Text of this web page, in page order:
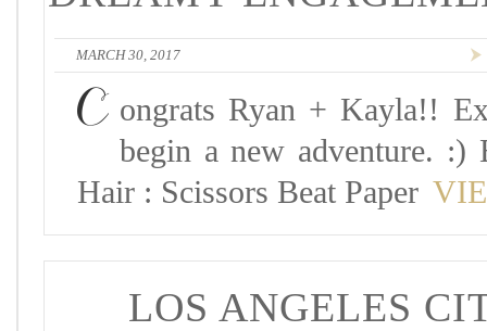
MARCH 30, 2017
C ongrats Ryan + Kayla!!
begin a new adventure.
Hair : Scissors Beat Paper
LOS ANGELES